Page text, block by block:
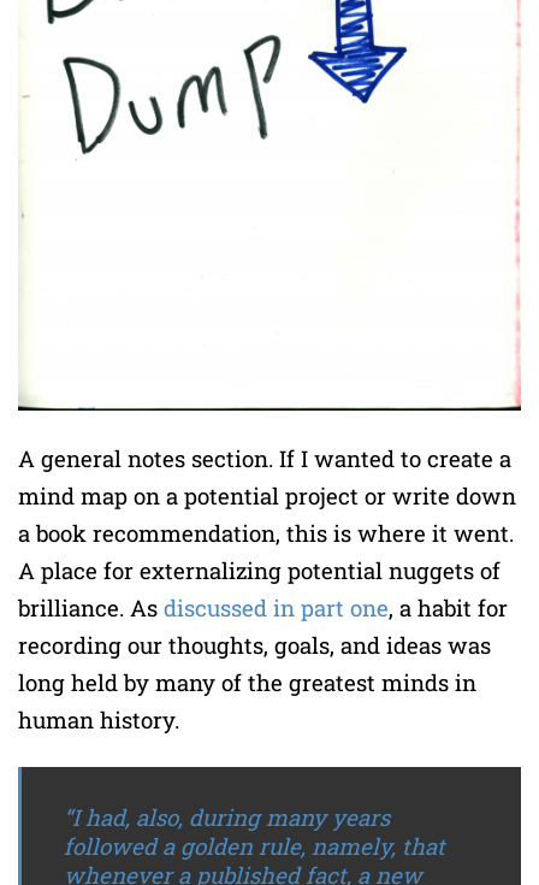
A general notes section. If I wanted to create a
mind map on a potential project or write down
a book recommendation, this is where it went.
A place for externalizing potential nuggets of
brilliance. As discussed in part one, a habit for
recording our thoughts, goals, and ideas was
long held by many of the greatest minds in
human history.
“I had, also, during many years
followed a golden rule, namely, that
whenever a published fact, a new